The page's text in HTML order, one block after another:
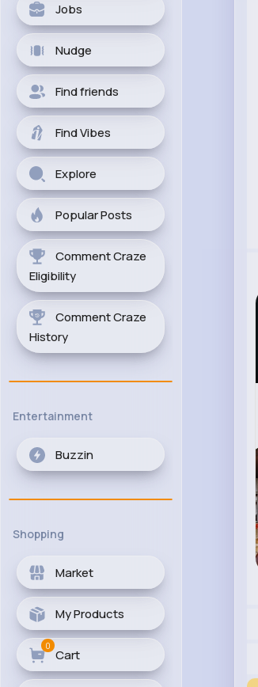
Jobs
Nudge
Find friends
Find Vibes
Explore
Popular Posts
Comment Craze
Eligibility
Comment Craze
History
Entertainment
Buzzin
Shopping
Market
My Products
Cart
0